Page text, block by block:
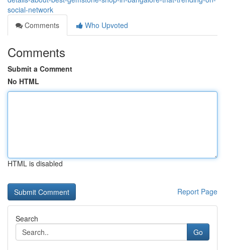
social-network
Comments
Who Upvoted
Comments
Submit a Comment
No HTML
HTML is disabled
Report Page
Search
Go